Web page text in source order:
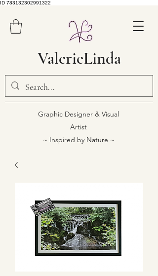
ID 783132302991322
ValerieLinda
Graphic Designer & Visual
Artist
~ Inspired by Nature ~